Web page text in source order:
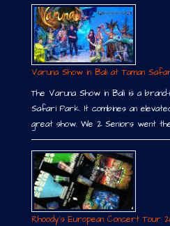
Varuna Show in Bali at Taman
The Varuna Show in Bali is a
Safari Park. It combines an
great show. We 2 Seniors went
Rhoody´s European Concert Tour